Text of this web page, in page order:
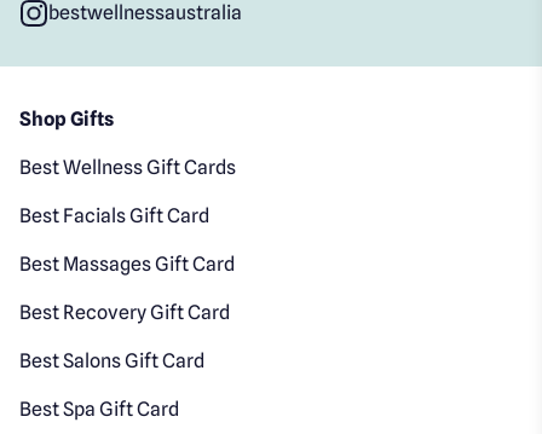
bestwellnessaustralia
Shop Gifts
Best Wellness Gift Cards
Best Facials Gift Card
Best Massages Gift Card
Best Recovery Gift Card
Best Salons Gift Card
Best Spa Gift Card